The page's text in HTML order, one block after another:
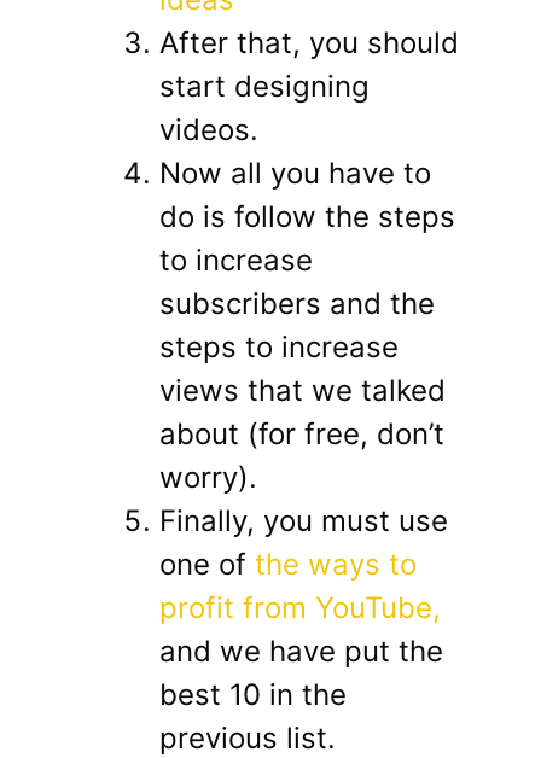
After that, you should
start designing
videos.
Now all you have to
do is follow the steps
to increase
subscribers and the
steps to increase
views that we talked
about (for free, don’t
worry).
Finally, you must use
one of the ways to
profit from YouTube,
and we have put the
best 10 in the
previous list.